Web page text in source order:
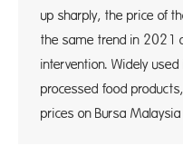
up sharply, the price of
the same trend in 2021
intervention. Widely
processed food
prices on Bursa